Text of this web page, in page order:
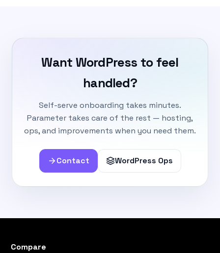
Want WordPress to feel
handled?
Self-serve onboarding takes minutes.
Parameter takes care of the rest — hosting,
ops, and improvements when you need them.
Contact WordPress Ops
Compare